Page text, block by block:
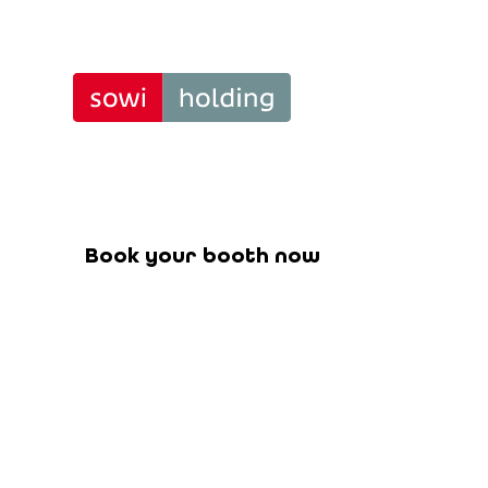
Book your booth now